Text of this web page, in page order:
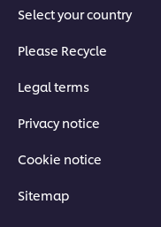
Select your country
Please Recycle
Legal terms
Privacy notice
Cookie notice
Sitemap